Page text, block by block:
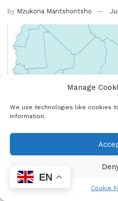
Manage
We use technologies like cookies
information.
Cookie
by Mzukona Mantshontsho
EN